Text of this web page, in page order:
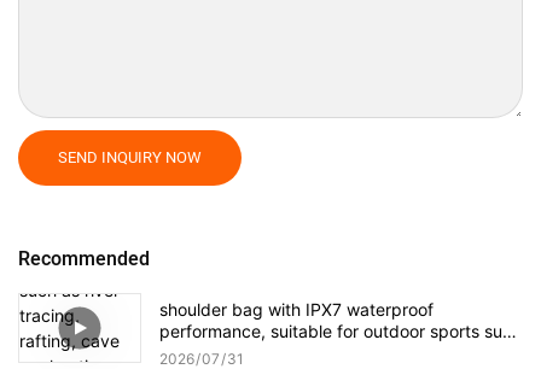
SEND INQUIRY NOW
Recommended
shoulder bag with IPX7 waterproof
performance, suitable for outdoor sports such
as river tracing, rafting, cave exploration, as
2026 07 31